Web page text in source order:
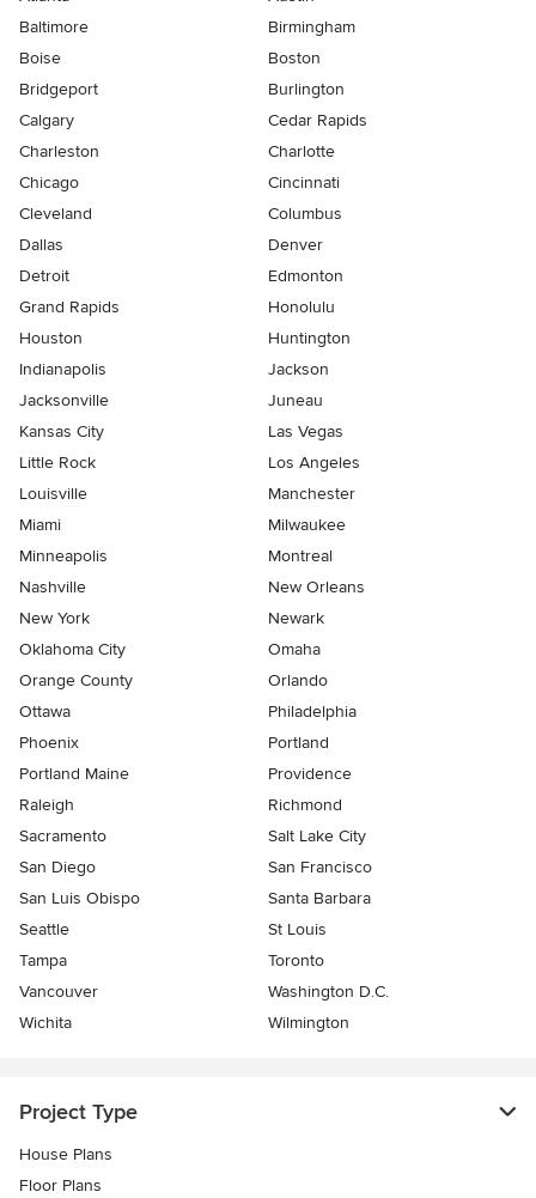
Baltimore
Birmingham
Boise
Boston
Bridgeport
Burlington
Calgary
Cedar Rapids
Charleston
Charlotte
Chicago
Cincinnati
Cleveland
Columbus
Dallas
Denver
Detroit
Edmonton
Grand Rapids
Honolulu
Houston
Huntington
Indianapolis
Jackson
Jacksonville
Juneau
Kansas City
Las Vegas
Little Rock
Los Angeles
Louisville
Manchester
Miami
Milwaukee
Minneapolis
Montreal
Nashville
New Orleans
New York
Newark
Oklahoma City
Omaha
Orange County
Orlando
Ottawa
Philadelphia
Phoenix
Portland
Portland Maine
Providence
Raleigh
Richmond
Sacramento
Salt Lake City
San Diego
San Francisco
San Luis Obispo
Santa Barbara
Seattle
St Louis
Tampa
Toronto
Vancouver
Washington D.C.
Wichita
Wilmington
Project Type
House Plans
Floor Plans